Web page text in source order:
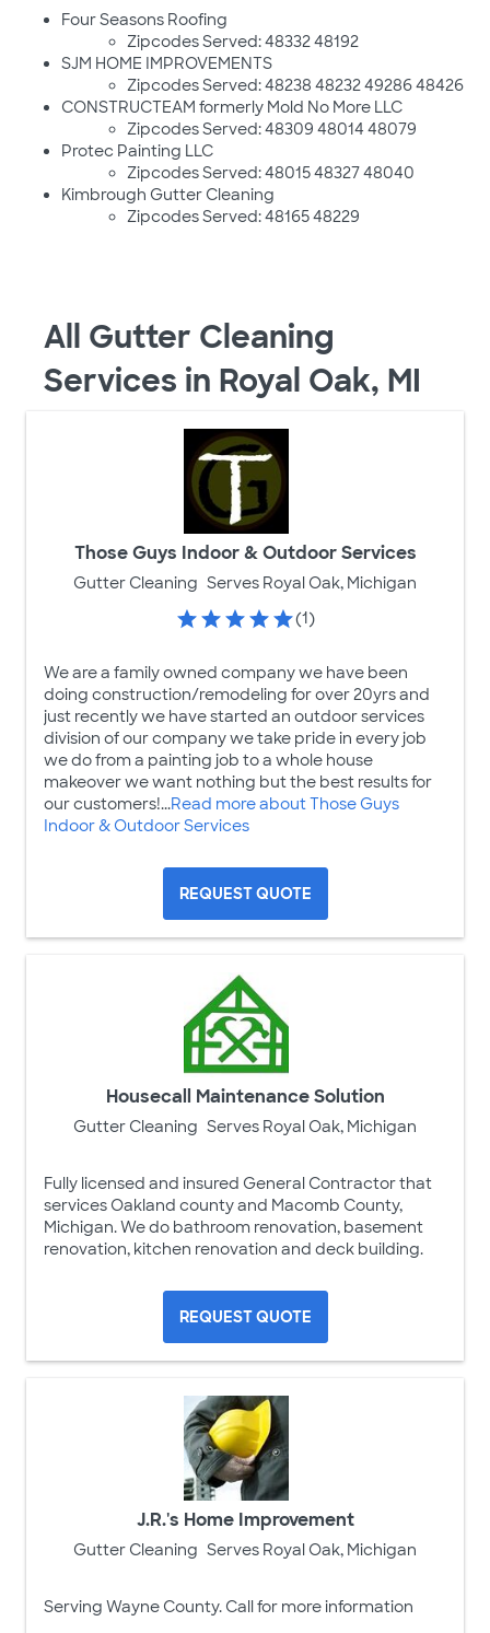
Four Seasons Roofing
Zipcodes Served: 48332 48192
SJM HOME IMPROVEMENTS
Zipcodes Served: 48238 48232 49286 48426
CONSTRUCTEAM formerly Mold No More LLC
Zipcodes Served: 48309 48014 48079
Protec Painting LLC
Zipcodes Served: 48015 48327 48040
Kimbrough Gutter Cleaning
Zipcodes Served: 48165 48229
All Gutter Cleaning
Services in Royal Oak, MI
Those Guys Indoor & Outdoor Services
Gutter Cleaning Serves Royal Oak, Michigan
(1)
We are a family owned company we have been
doing construction/remodeling for over 20yrs and
just recently we have started an outdoor services
division of our company we take pride in every job
we do from a painting job to a whole house
makeover we want nothing but the best results for
our customers!...Read more about Those Guys
Indoor & Outdoor Services
REQUEST QUOTE
Housecall Maintenance Solution
Gutter Cleaning Serves Royal Oak, Michigan
Fully licensed and insured General Contractor that
services Oakland county and Macomb County,
Michigan. We do bathroom renovation, basement
renovation, kitchen renovation and deck building.
REQUEST QUOTE
J.R.'s Home Improvement
Gutter Cleaning Serves Royal Oak, Michigan
Serving Wayne County. Call for more information